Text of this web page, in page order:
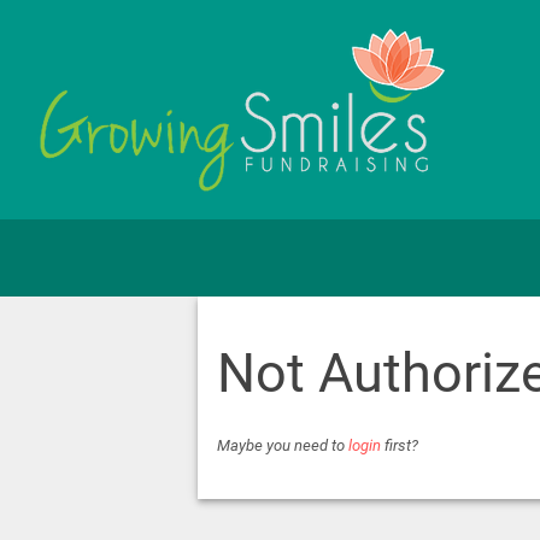
Not
Maybe you need to login first?